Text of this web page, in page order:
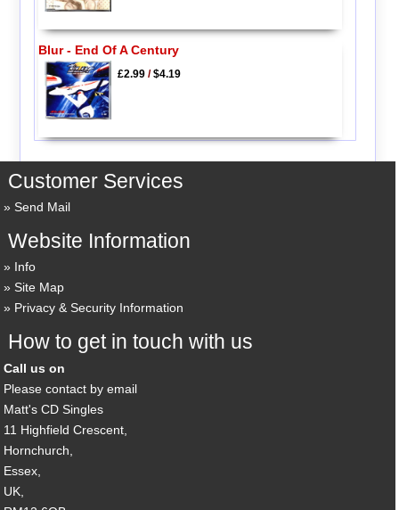
Blur - End Of A Century
£2.99/$4.19
Customer Services
Send Mail
Website Information
Info
Site Map
Privacy & Security Information
How to get in touch with us
Call us on
Please contact by email
Matt's CD Singles
11 Highfield Crescent,
Hornchurch,
Essex,
UK,